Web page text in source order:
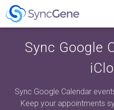
Sync Google
Sync Google Calendar
Keep your appointments